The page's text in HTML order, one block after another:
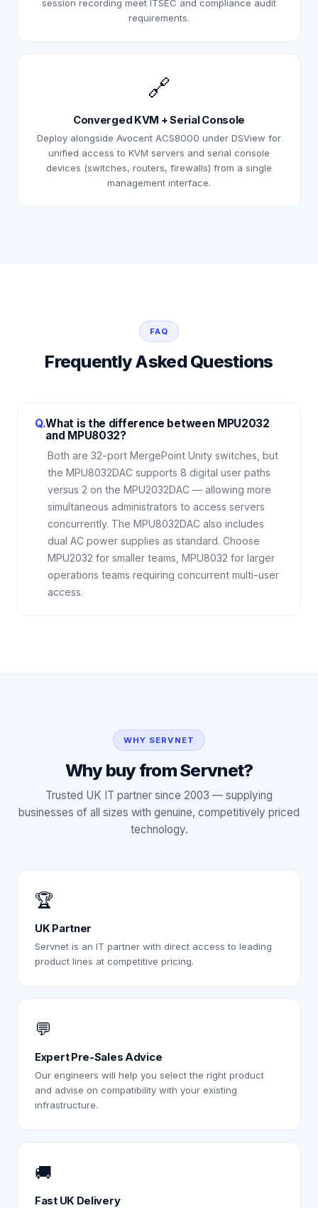
session recording meet ITSEC and compliance audit
requirements.
🔗
Converged KVM + Serial Console
Deploy alongside Avocent ACS8000 under DSView for
unified access to KVM servers and serial console
devices (switches, routers, firewalls) from a single
management interface.
FAQ
Frequently Asked Questions
Q.What is the difference between MPU2032
and MPU8032?
Both are 32-port MergePoint Unity switches, but
the MPU8032DAC supports 8 digital user paths
versus 2 on the MPU2032DAC — allowing more
simultaneous administrators to access servers
concurrently. The MPU8032DAC also includes
dual AC power supplies as standard. Choose
MPU2032 for smaller teams, MPU8032 for larger
operations teams requiring concurrent multi-user
access.
WHY SERVNET
Why buy from Servnet?
Trusted UK IT partner since 2003 — supplying
businesses of all sizes with genuine, competitively priced
technology.
🏆
UK Partner
Servnet is an IT partner with direct access to leading
product lines at competitive pricing.
💬
Expert Pre-Sales Advice
Our engineers will help you select the right product
and advise on compatibility with your existing
infrastructure.
🚚
Fast UK Delivery